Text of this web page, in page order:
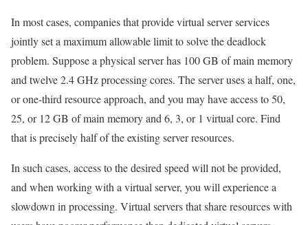
In most cases, companies that provide virtual server services
jointly set a maximum allowable limit to solve the deadlock
problem. Suppose a physical server has 100 GB of main memory
and twelve 2.4 GHz processing cores. The server uses a half, one,
or one-third resource approach, and you may have access to 50,
25, or 12 GB of main memory and 6, 3, or 1 virtual core. Find
that is precisely half of the existing server resources.
In such cases, access to the desired speed will not be provided,
and when working with a virtual server, you will experience a
slowdown in processing. Virtual servers that share resources with